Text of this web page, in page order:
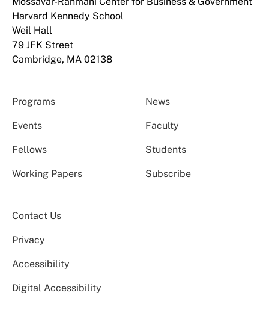
Harvard Kennedy School
Weil Hall
79 JFK Street
Cambridge, MA 02138
Programs News
Events Faculty
Fellows Students
Working Papers Subscribe
Contact Us
Privacy
Accessibility
Digital Accessibility